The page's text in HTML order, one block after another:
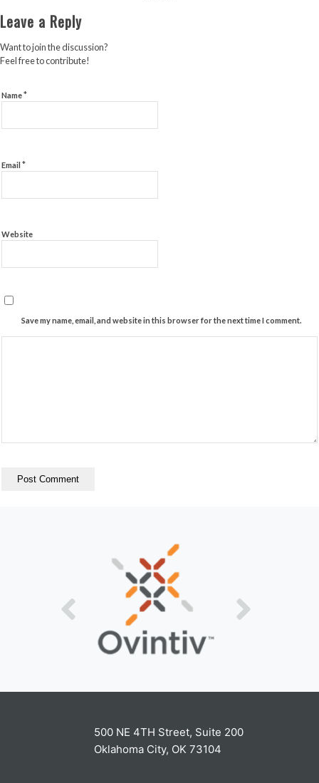
Leave a Reply
Want to join the discussion?
Feel free to contribute!
Name*
Email *
Website
Save my name, email, and website in this browser for the next time I comment.
500 NE 4TH Street, Suite 200
Oklahoma City, OK 73104